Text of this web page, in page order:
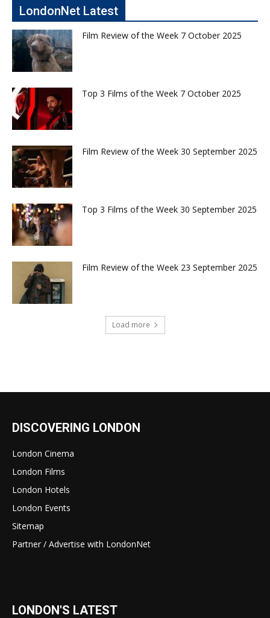
LondonNet Latest
Film Review of the Week 7 October 2025
Top 3 Films of the Week 7 October 2025
Film Review of the Week 30 September 2025
Top 3 Films of the Week 30 September 2025
Film Review of the Week 23 September 2025
Load more
DISCOVERING LONDON
London Cinema
London Films
London Hotels
London Events
Sitemap
Partner / Advertise with LondonNet
LONDON'S LATEST